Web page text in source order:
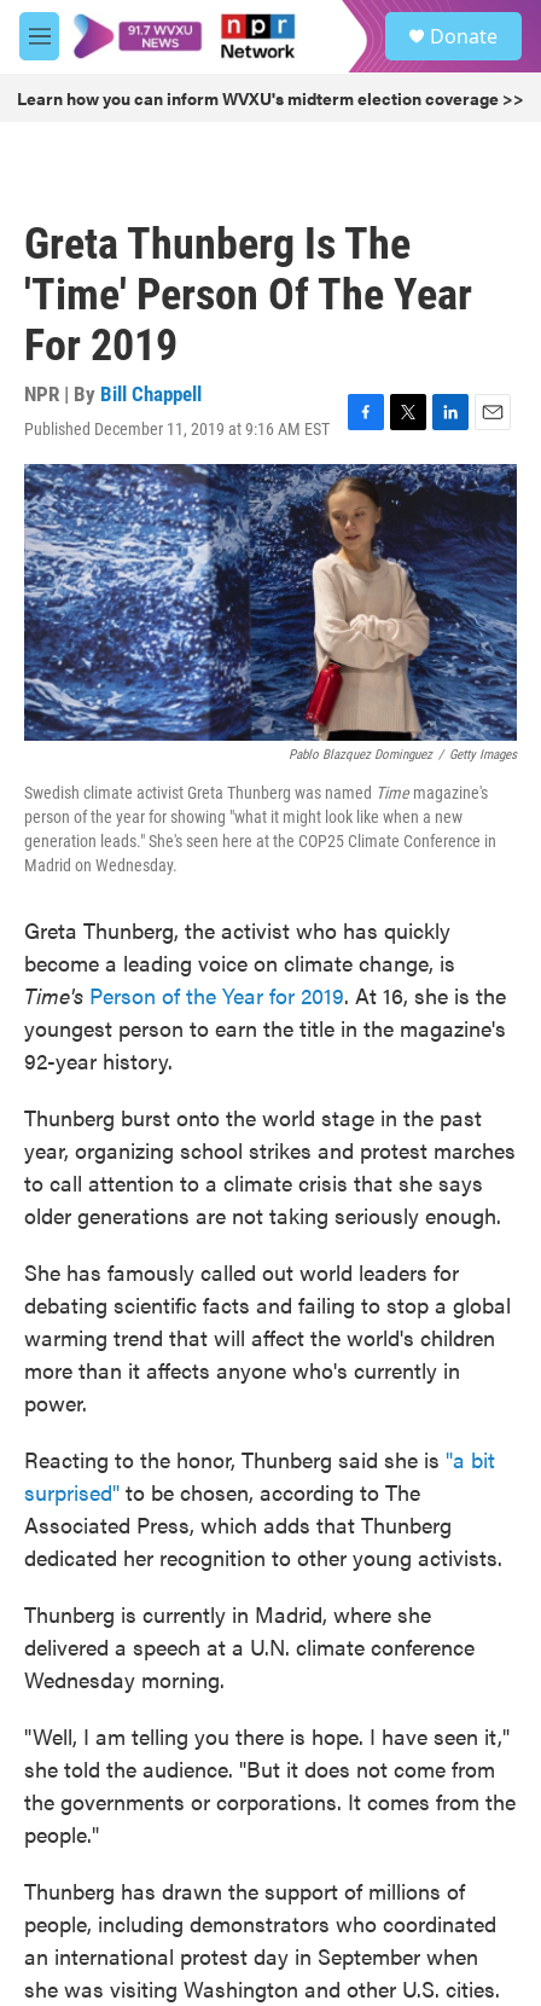
Skip to main content
M
e
u
Donate
Learn how you can inform WVXU's midterm election coverage >>
Greta Thunberg Is The
'Time' Person Of The Year
For 2019
NPR | By Bill Chappell
Published December 11, 2019 at 9:16 AM EST
F
a
c
e
b
o
o
k
T
w
i
t
e
r
L
i
n
k
e
d
I
n
E
m
a
Pablo Blazquez Dominguez / Getty Images
Swedish climate activist Greta Thunberg was named Timemagazine's
person of the year for showing "what it might look like when a new
generation leads." She's seen here at the COP25 Climate Conference in
Madrid on Wednesday.
Greta Thunberg, the activist who has quickly
become a leading voice on climate change, is
Time's Person of the Year for 2019. At 16, she is the
youngest person to earn the title in the magazine's
92-year history.
Thunberg burst onto the world stage in the past
year, organizing school strikes and protest marches
to call attention to a climate crisis that she says
older generations are not taking seriously enough.
She has famously called out world leaders for
debating scientific facts and failing to stop a global
warming trend that will affect the world's children
more than it affects anyone who's currently in
power.
Reacting to the honor, Thunberg said she is "a bit
surprised" to be chosen, according to The
Associated Press, which adds that Thunberg
dedicated her recognition to other young activists.
Thunberg is currently in Madrid, where she
delivered a speech at a U.N. climate conference
Wednesday morning.
"Well, I am telling you there is hope. I have seen it,"
she told the audience. "But it does not come from
the governments or corporations. It comes from the
people."
Thunberg has drawn the support of millions of
people, including demonstrators who coordinated
an international protest day in September when
she was visiting Washington and other U.S. cities.